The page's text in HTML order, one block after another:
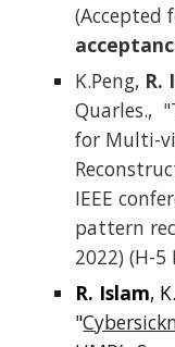
(Accepted
K.Peng, R.
Quarles.,
for Multi-
IEEE
pattern
2022) (H-5
R. Islam,
"